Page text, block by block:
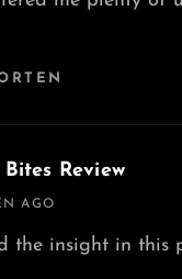
Review
AGO
the insight in this